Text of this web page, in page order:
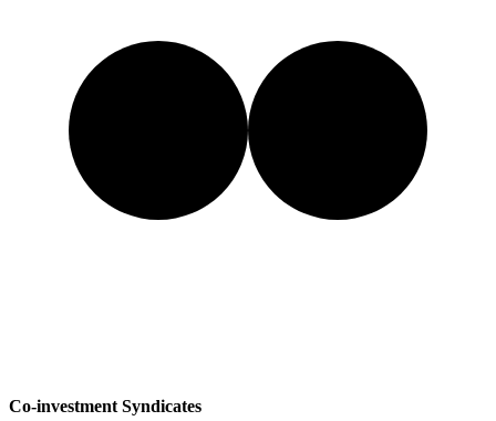
Co-investment Syndicates